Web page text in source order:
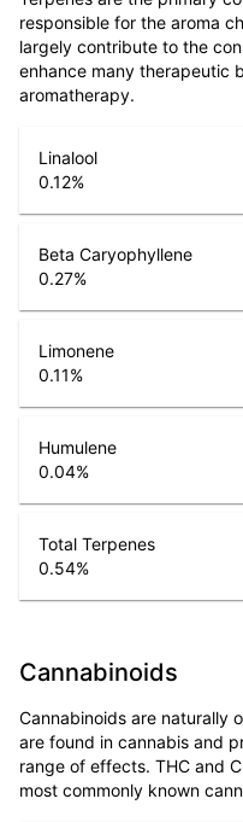
responsible for the aroma
largely contribute to the
enhance many therapeutic
aromatherapy.
Linalool
0.12%
Beta Caryophyllene
0.27%
Limonene
0.11%
Humulene
0.04%
Total Terpenes
0.54%
Cannabinoids
Cannabinoids are naturally
are found in cannabis and
range of effects. THC and
most commonly known